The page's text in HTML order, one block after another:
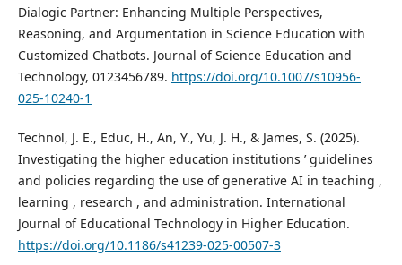
Dialogic Partner: Enhancing Multiple Perspectives,
Reasoning, and Argumentation in Science Education with
Customized Chatbots. Journal of Science Education and
Technology, 0123456789. https://doi.org/10.1007/s10956-
025-10240-1
Technol, J. E., Educ, H., An, Y., Yu, J. H., & James, S. (2025).
Investigating the higher education institutions ’ guidelines
and policies regarding the use of generative AI in teaching ,
learning , research , and administration. International
Journal of Educational Technology in Higher Education.
https://doi.org/10.1186/s41239-025-00507-3